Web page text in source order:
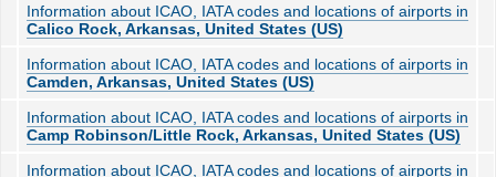
Information about ICAO, IATA codes and locations of airports in
Calico Rock, Arkansas, United States (US)
Information about ICAO, IATA codes and locations of airports in
Camden, Arkansas, United States (US)
Information about ICAO, IATA codes and locations of airports in
Camp Robinson/Little Rock, Arkansas, United States (US)
Information about ICAO, IATA codes and locations of airports in